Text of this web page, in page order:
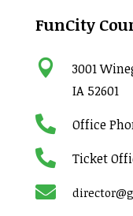
FunCity

3001
IA 52601
 Office
 Ticket
